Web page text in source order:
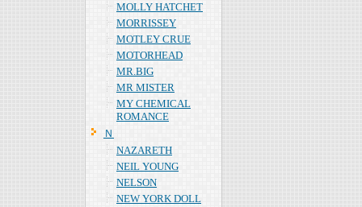
MOLLY HATCHET
MORRISSEY
MOTLEY CRUE
MOTORHEAD
MR.BIG
MR MISTER
MY CHEMICAL
ROMANCE
Ｎ
NAZARETH
NEIL YOUNG
NELSON
NEW YORK DOLL